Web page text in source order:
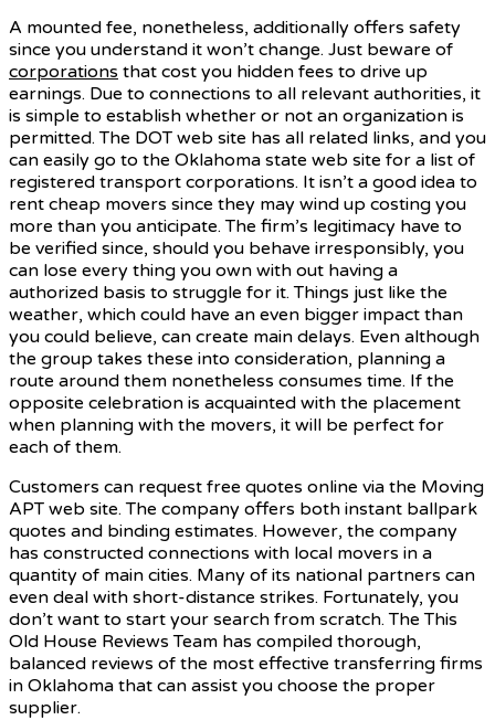
A mounted fee, nonetheless, additionally offers safety
since you understand it won’t change. Just beware of
corporations that cost you hidden fees to drive up
earnings. Due to connections to all relevant authorities, it
is simple to establish whether or not an organization is
permitted. The DOT web site has all related links, and you
can easily go to the Oklahoma state web site for a list of
registered transport corporations. It isn’t a good idea to
rent cheap movers since they may wind up costing you
more than you anticipate. The firm’s legitimacy have to
be verified since, should you behave irresponsibly, you
can lose every thing you own with out having a
authorized basis to struggle for it. Things just like the
weather, which could have an even bigger impact than
you could believe, can create main delays. Even although
the group takes these into consideration, planning a
route around them nonetheless consumes time. If the
opposite celebration is acquainted with the placement
when planning with the movers, it will be perfect for
each of them.
Customers can request free quotes online via the Moving
APT web site. The company offers both instant ballpark
quotes and binding estimates. However, the company
has constructed connections with local movers in a
quantity of main cities. Many of its national partners can
even deal with short-distance strikes. Fortunately, you
don’t want to start your search from scratch. The This
Old House Reviews Team has compiled thorough,
balanced reviews of the most effective transferring firms
in Oklahoma that can assist you choose the proper
supplier.